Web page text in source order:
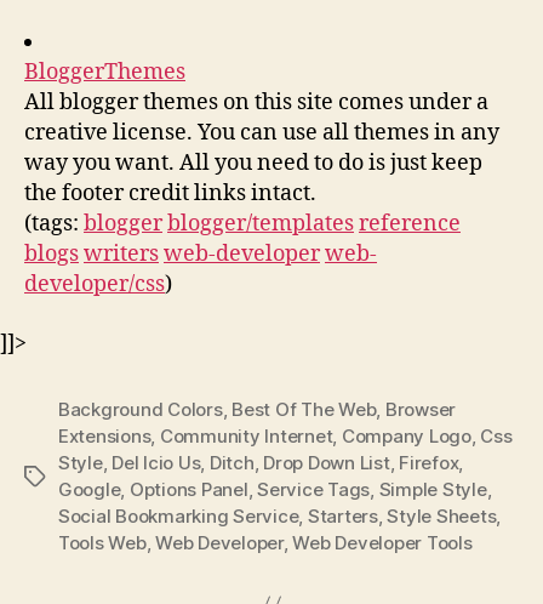
BloggerThemes
All blogger themes on this site comes under a
creative license. You can use all themes in any
way you want. All you need to do is just keep
the footer credit links intact.
(tags: bloggerblogger/templatesreference
blogswritersweb-developerweb-
developer/css)
]]>
Tags
Background Colors, Best Of The Web, Browser
Extensions, Community Internet, Company Logo, Css
Style, Del Icio Us, Ditch Drop Down List, Firefox,
Google, Options Panel ,Service Tags Simple Style,
Social Bookmarking Service, Starters,Style Sheets,
Tools Web,Web Developer,Web Developer Tools